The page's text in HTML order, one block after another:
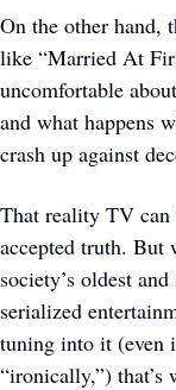
On the other hand,
like “Married At
uncomfortable
and what happens
crash up against
That reality TV
accepted truth. But
society’s oldest
serialized
tuning into it (even
“ironically,”) that’s